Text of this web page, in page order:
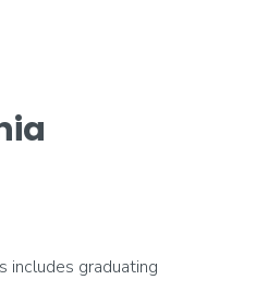
includes graduating